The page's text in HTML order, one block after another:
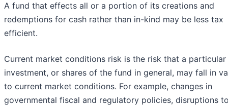
A fund that effects all or a portion of its creations and
redemptions for cash rather than in-kind may be less tax
efficient.
Current market conditions risk is the risk that a particular
investment, or shares of the fund in general, may fall in
to current market conditions. For example, changes in
governmental fiscal and regulatory policies, disruptions